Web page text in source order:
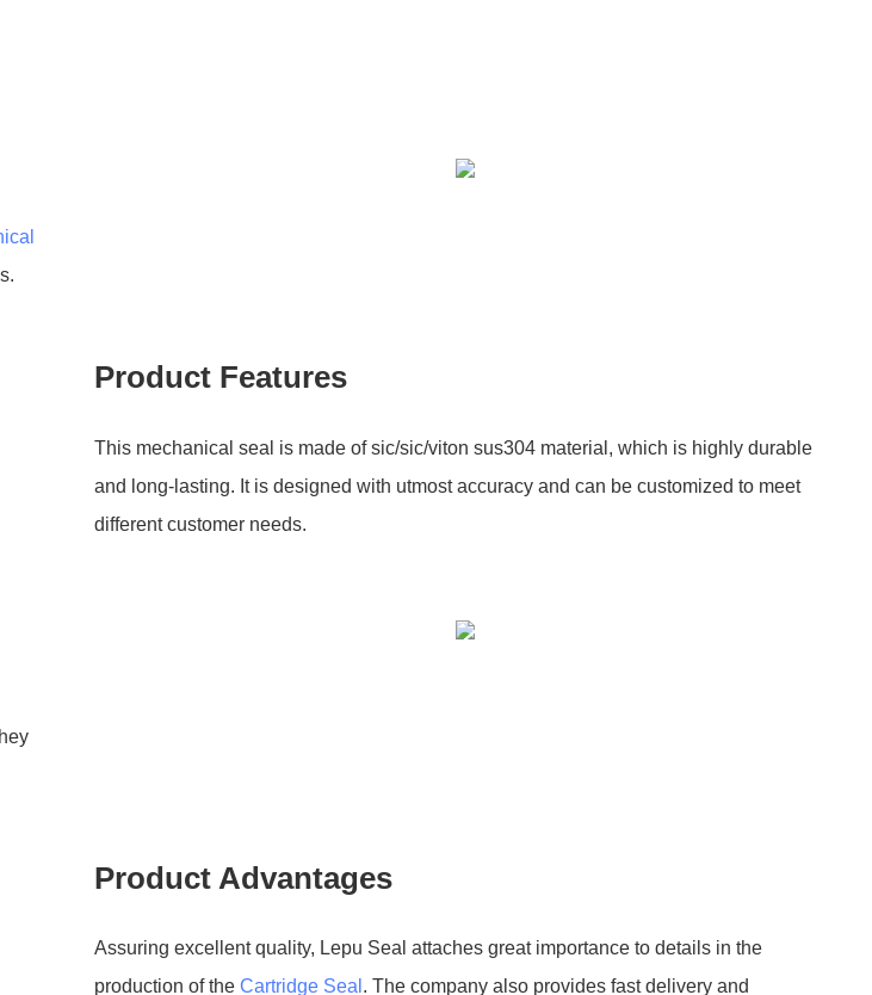
Product Features
This mechanical seal is made of sic/sic/viton sus304 material, which is highly durable
and long-lasting. It is designed with utmost accuracy and can be customized to meet
different customer needs.
Product Advantages
Assuring excellent quality, Lepu Seal attaches great importance to details in the
production of theCartridge Seal . The company also provides fast delivery and